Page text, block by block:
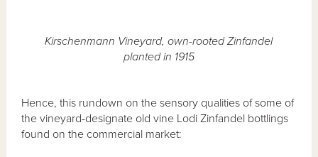
Kirschenmann Vineyard, own-rooted Zinfandel
planted in 1915
Hence, this rundown on the sensory qualities of some of
the vineyard-designate old vine Lodi Zinfandel bottlings
found on the commercial market: